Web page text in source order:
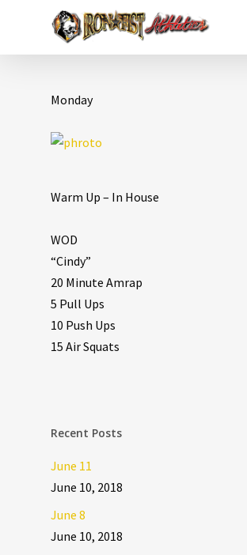
Monday
Warm Up – In House
WOD
“Cindy”
20 Minute Amrap
5 Pull Ups
10 Push Ups
15 Air Squats
Recent Posts
June 11
June 10, 2018
June 8
June 10, 2018